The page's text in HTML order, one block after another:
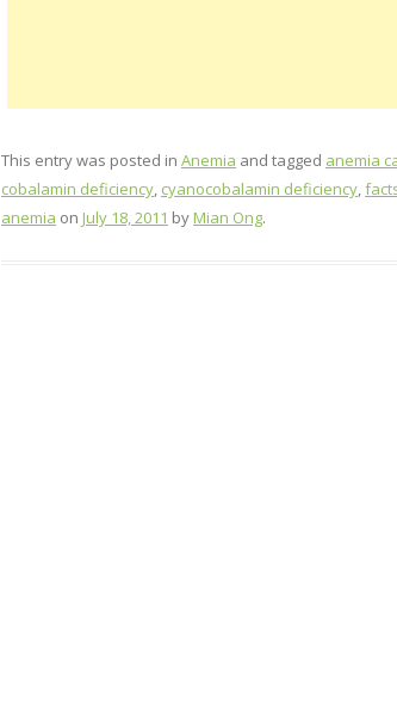
This entry was posted in Anemia and tagged anemia
cobalamin deficiency, cyanocobalamin deficiency,
anemia on July 18, 2011 byMian Ong.